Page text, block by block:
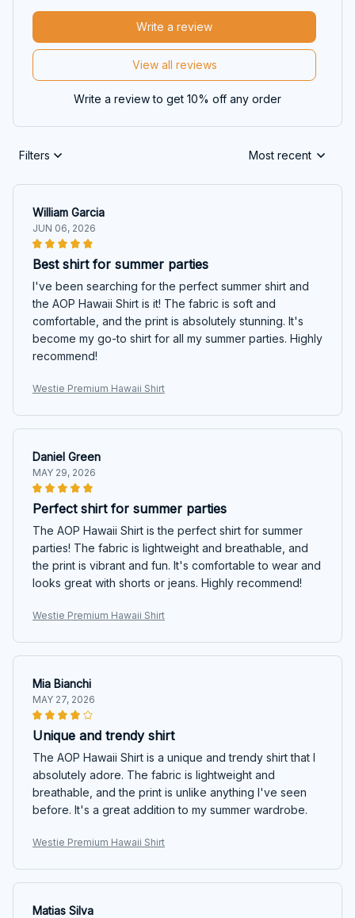
View all reviews
Write a review
Write a review to get 10% off any order
Filters Most recent
William Garcia
JUN 06, 2026
Best shirt for summer parties
I've been searching for the perfect summer shirt and
the AOP Hawaii Shirt is it! The fabric is soft and
comfortable, and the print is absolutely stunning. It's
become my go-to shirt for all my summer parties. Highly
recommend!
Westie Premium Hawaii Shirt
Daniel Green
MAY 29, 2026
Perfect shirt for summer parties
The AOP Hawaii Shirt is the perfect shirt for summer
parties! The fabric is lightweight and breathable, and
the print is vibrant and fun. It's comfortable to wear and
looks great with shorts or jeans. Highly recommend!
Westie Premium Hawaii Shirt
Mia Bianchi
MAY 27, 2026
Unique and trendy shirt
The AOP Hawaii Shirt is a unique and trendy shirt that I
absolutely adore. The fabric is lightweight and
breathable, and the print is unlike anything I've seen
before. It's a great addition to my summer wardrobe.
Westie Premium Hawaii Shirt
Matias Silva